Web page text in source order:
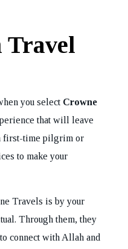
Travel
you select Crowne
that will leave
first-time pilgrim or
to make your
Travels is by your
Through them, they
connect with Allah and